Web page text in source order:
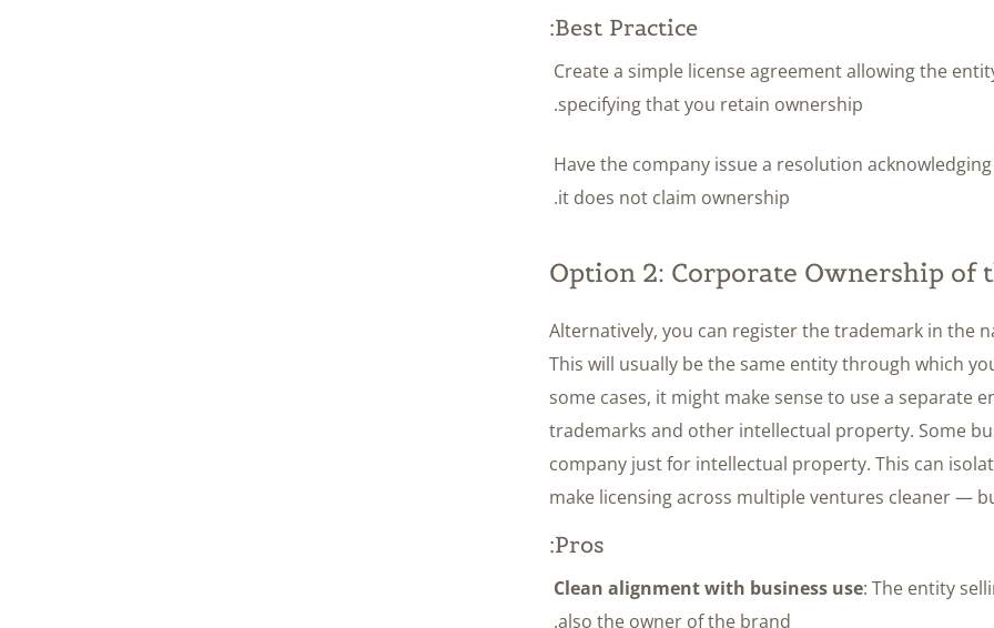
Best Practice:
Create a simple license agreement allowing the
specifying that you retain ownership.
Have the company issue a resolution
it does not claim ownership.
Option 2: Corporate Ownership of
Alternatively, you can register the trademark in the
This will usually be the same entity through which
some cases, it might make sense to use a separate
trademarks and other intellectual property. Some
company just for intellectual property. This can
make licensing across multiple ventures cleaner —
Pros:
Clean alignment with business use: The entity
also the owner of the brand.